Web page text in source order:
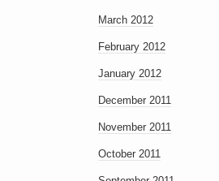
March 2012
February 2012
January 2012
December 2011
November 2011
October 2011